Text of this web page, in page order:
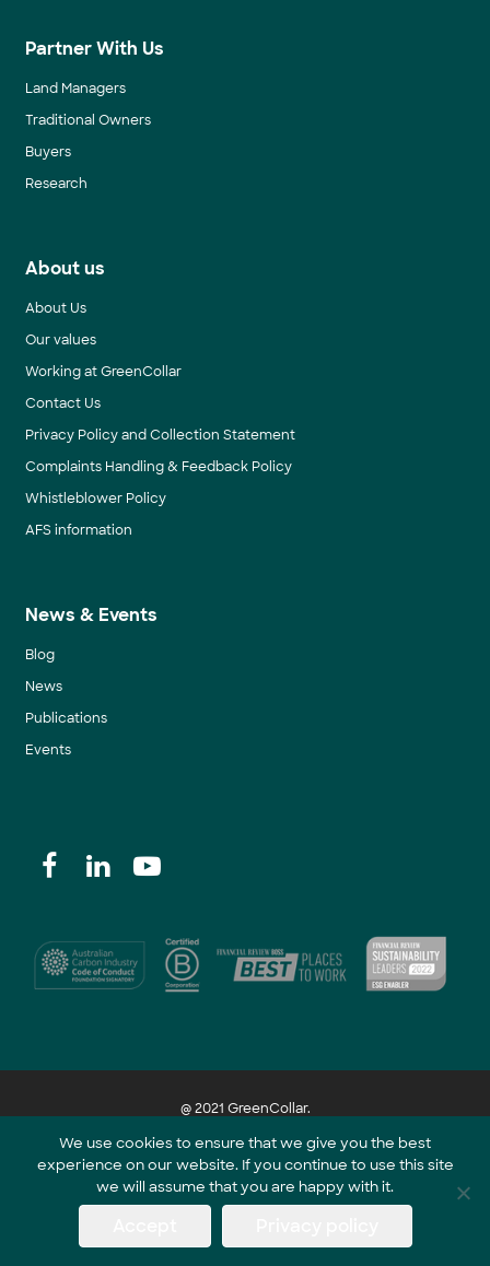
Partner With Us
Land Managers
Traditional Owners
Buyers
Research
About us
About Us
Our values
Working at GreenCollar
Contact Us
Privacy Policy and Collection Statement
Complaints Handling & Feedback Policy
Whistleblower Policy
AFS information
News & Events
Blog
News
Publications
Events
@ 2021 GreenCollar.
Part of the GreenCollar Group
We use cookies to ensure that we give you the best
experience on our website. If you continue to use this site
we will assume that you are happy with it.